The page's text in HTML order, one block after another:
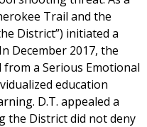
Trail and the
District”) initiated a
December 2017, the
from a Serious Emotional
education
D.T. appealed a
the District did not deny